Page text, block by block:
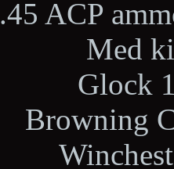
.45 ACP
Med
Glock
Browning